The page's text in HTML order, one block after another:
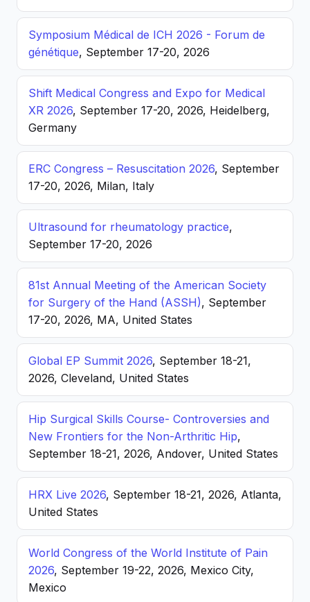
Symposium Médical de ICH 2026 - Forum de
génétique, September 17-20, 2026
Shift Medical Congress and Expo for Medical
XR 2026, September 17-20, 2026, Heidelberg,
Germany
ERC Congress – Resuscitation 2026, September
17-20, 2026, Milan, Italy
Ultrasound for rheumatology practice,
September 17-20, 2026
81st Annual Meeting of the American Society
for Surgery of the Hand (ASSH), September
17-20, 2026, MA, United States
Global EP Summit 2026, September 18-21,
2026, Cleveland, United States
Hip Surgical Skills Course- Controversies and
New Frontiers for the Non-Arthritic Hip,
September 18-21, 2026, Andover, United States
HRX Live 2026, September 18-21, 2026, Atlanta,
United States
World Congress of the World Institute of Pain
2026, September 19-22, 2026, Mexico City,
Mexico